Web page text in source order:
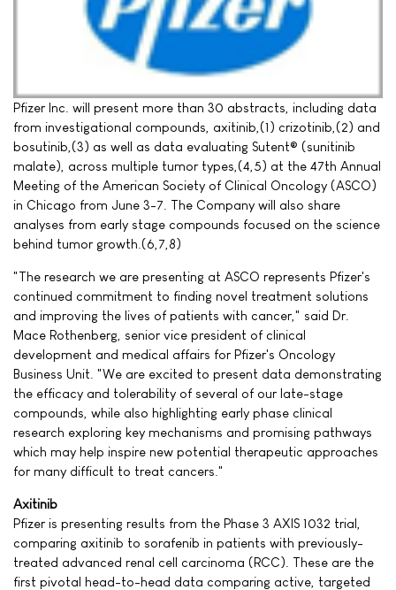
Pfizer Inc. will present more than 30 abstracts, including data
from investigational compounds, axitinib,(1) crizotinib,(2) and
bosutinib,(3) as well as data evaluating Sutent® (sunitinib
malate), across multiple tumor types,(4,5) at the 47th Annual
Meeting of the American Society of Clinical Oncology (ASCO)
in Chicago from June 3-7. The Company will also share
analyses from early stage compounds focused on the science
behind tumor growth.(6,7,8)
"The research we are presenting at ASCO represents Pfizer's
continued commitment to finding novel treatment solutions
and improving the lives of patients with cancer," said Dr.
Mace Rothenberg, senior vice president of clinical
development and medical affairs for Pfizer's Oncology
Business Unit. "We are excited to present data demonstrating
the efficacy and tolerability of several of our late-stage
compounds, while also highlighting early phase clinical
research exploring key mechanisms and promising pathways
which may help inspire new potential therapeutic approaches
for many difficult to treat cancers."
Axitinib
Pfizer is presenting results from the Phase 3 AXIS 1032 trial,
comparing axitinib to sorafenib in patients with previously-
treated advanced renal cell carcinoma (RCC). These are the
first pivotal head-to-head data comparing active, targeted